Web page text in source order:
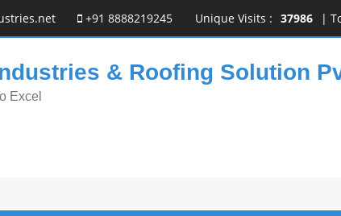
+91 8888219245 Unique Visits : 37986 |
& Roofing Solution
Excel